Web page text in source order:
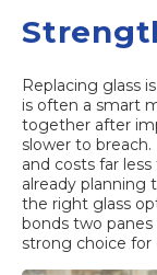
Replacing glass
is often a smart
together after
slower to
and costs far
already planning
the right glass
bonds two panes
strong choice for